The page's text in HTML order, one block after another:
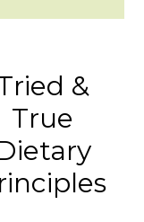
&
True